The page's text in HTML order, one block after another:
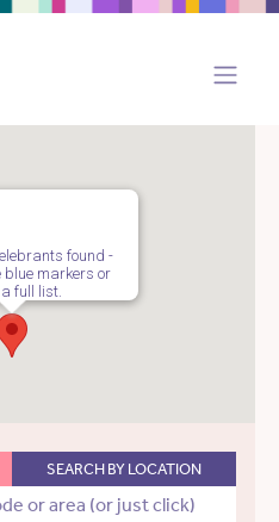
found -
blue markers or
full list.
SEARCH BY LOCATION